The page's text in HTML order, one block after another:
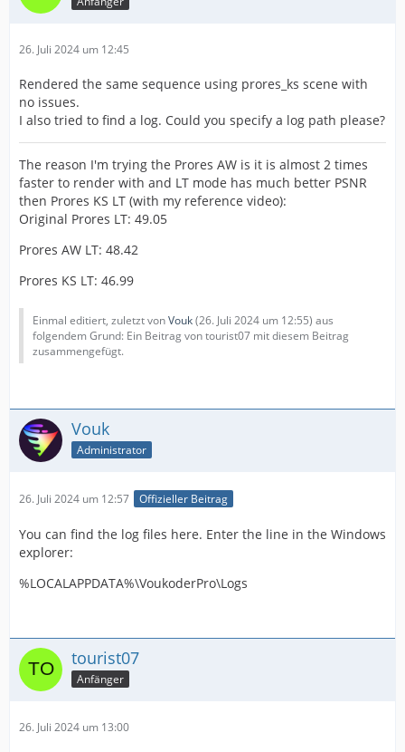
26. Juli 2024 um 12:45
Rendered the same sequence using prores_ks scene with
no issues.
I also tried to find a log. Could you specify a log path please?
The reason I'm trying the Prores AW is it is almost 2 times
faster to render with and LT mode has much better PSNR
then Prores KS LT (with my reference video):
Original Prores LT: 49.05
Prores AW LT: 48.42
Prores KS LT: 46.99
Einmal editiert, zuletzt vonVouk(26. Juli 2024 um 12:55) aus
folgendem Grund: Ein Beitrag von tourist07 mit diesem Beitrag
zusammengefügt.
Vouk
Administrator
26. Juli 2024 um 12:57 Offizieller Beitrag
You can find the log files here. Enter the line in the Windows
explorer:
%LOCALAPPDATA%\VoukoderPro\Logs
tourist07
Anfänger
26. Juli 2024 um 13:00